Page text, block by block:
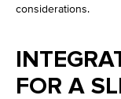
considerations.
FOR A